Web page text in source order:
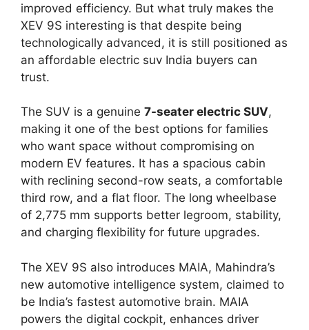
improved efficiency. But what truly makes the
XEV 9S interesting is that despite being
technologically advanced, it is still positioned as
an affordable electric suv India buyers can
trust.
The SUV is a genuine 7-seater electric SUV,
making it one of the best options for families
who want space without compromising on
modern EV features. It has a spacious cabin
with reclining second-row seats, a comfortable
third row, and a flat floor. The long wheelbase
of 2,775 mm supports better legroom, stability,
and charging flexibility for future upgrades.
The XEV 9S also introduces MAIA, Mahindra’s
new automotive intelligence system, claimed to
be India’s fastest automotive brain. MAIA
powers the digital cockpit, enhances driver